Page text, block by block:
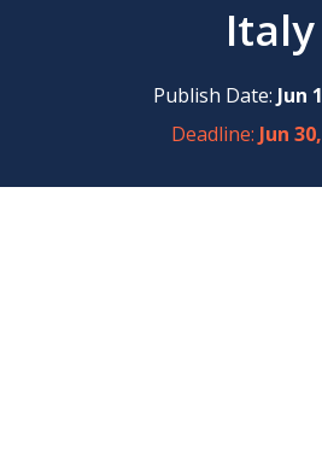
Italy
Publish Date: Jun
Deadline: Jun